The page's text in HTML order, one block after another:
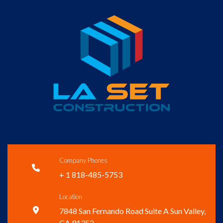

Company Phones
+ 1 818-485-5753

Location
7848 San Fernando Road Suite A Sun Valley,